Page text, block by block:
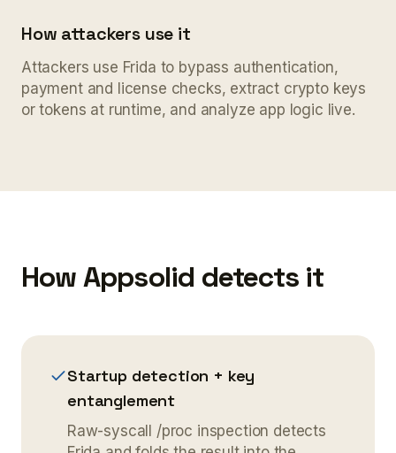
How attackers use it
Attackers use Frida to bypass authentication,
payment and license checks, extract crypto keys
or tokens at runtime, and analyze app logic live.
How Appsolid detects it
Startup detection + key
entanglement
Raw-syscall /proc inspection detects